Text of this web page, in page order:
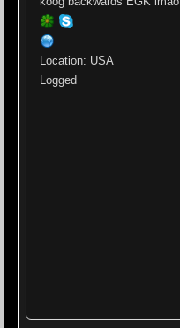
Location: USA
Logged